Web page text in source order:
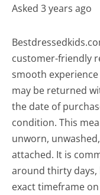
Asked 3 years ago
customer-friendly
smooth
may be returned
the date of
condition. This
unworn,
attached. It is
around thirty
exact timeframe